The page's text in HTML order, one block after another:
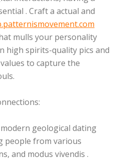
. Craft a actual and
mulls your personality
high spirits-quality pics and
to capture the
geological dating
people from various
and modus vivendis .